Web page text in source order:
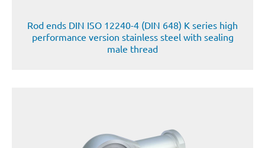
Rod ends DIN ISO 12240-4 (DIN 648) K series high
performance version stainless steel with sealing
male thread